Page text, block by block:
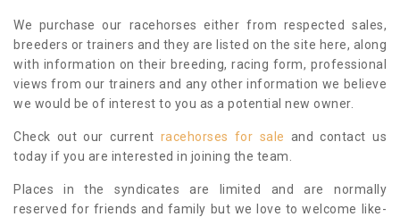
We purchase our racehorses either from respected sales,
breeders or trainers and they are listed on the site here, along
with information on their breeding, racing form, professional
views from our trainers and any other information we believe
we would be of interest to you as a potential new owner.
Check out our current racehorses for sale and contact us
today if you are interested in joining the team.
Places in the syndicates are limited and are normally
reserved for friends and family but we love to welcome like-